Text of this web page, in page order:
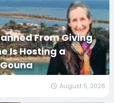
From Giving
Is Hosting a
August 5, 2026